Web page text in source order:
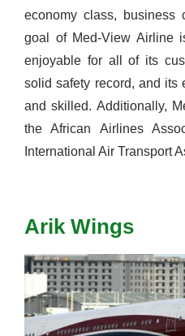
economy class, business
goal of Med-View Airline
enjoyable for all ofits
solid safety record, and its
and skilled. Additionally,
the African Airlines
International Air Transport
Arik Wings